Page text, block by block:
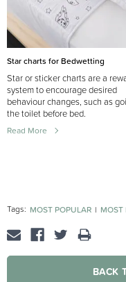
Star charts for Bedwetting
Star or sticker charts are a
system to encourage desired
behaviour changes, such as
the toilet before bed.
Read More
Tags: MOST POPULAR MOST
BACK